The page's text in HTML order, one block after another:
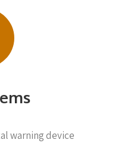
warning device